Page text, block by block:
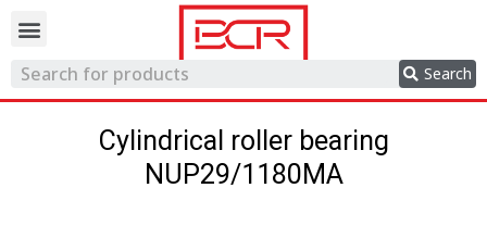
Search
Cylindrical roller bearing
NUP29/1180MA